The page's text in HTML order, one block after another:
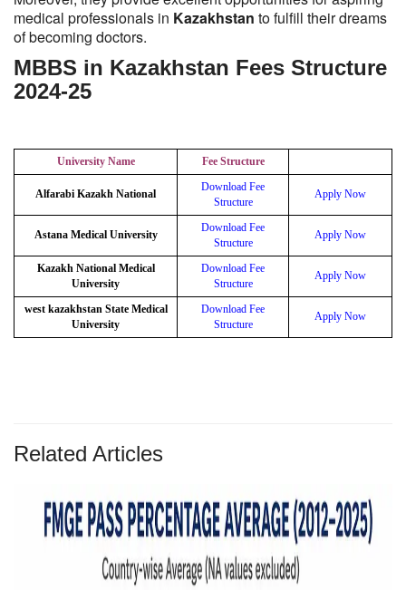
medical professionals in Kazakhstan to fulfill their dreams
of becoming doctors.
MBBS in Kazakhstan Fees Structure
2024-25
University Name Fee Structure
Alfarabi Kazakh National
Download Fee
Structure
Apply Now
Astana Medical University
Download Fee
Structure
Apply Now
Kazakh National Medical
University
Download Fee
Structure
Apply Now
west kazakhstan State Medical
University
Download Fee
Structure
Apply Now
Related Articles